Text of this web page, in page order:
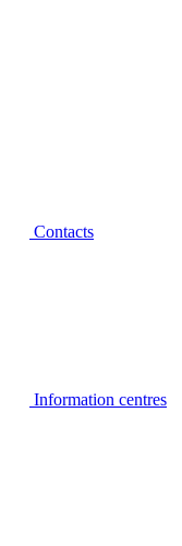
Contacts
Information centres